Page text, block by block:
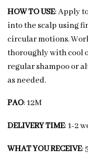
HOW TO USE: Apply
into the scalp using
circular motions.
thoroughly with cool
regular shampoo or
as needed.
PAO: 12M
DELIVERY TIME: 1-2
WHAT YOU RECEIVE: